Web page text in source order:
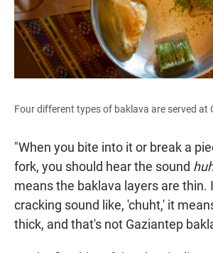
Four different types of baklava are served at
"When you bite into it or break a
fork, you should hear the sound
means the baklava layers are thin.
cracking sound like, 'chuht,' it
thick, and that's not Gaziantep